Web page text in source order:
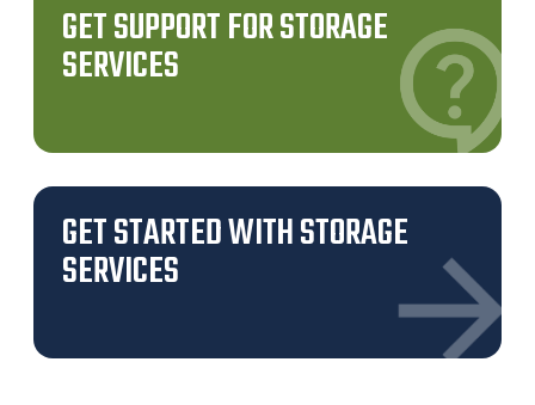
GET SUPPORT FOR STORAGE
SERVICES
GET STARTED WITH STORAGE
SERVICES